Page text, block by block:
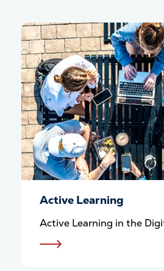
Active Learning
Active Learning in the